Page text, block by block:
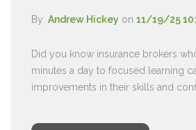
By: Andrew Hickey on 11/19/25
Did you know insurance brokers
minutes a day to focused learning
improvements in their skills and